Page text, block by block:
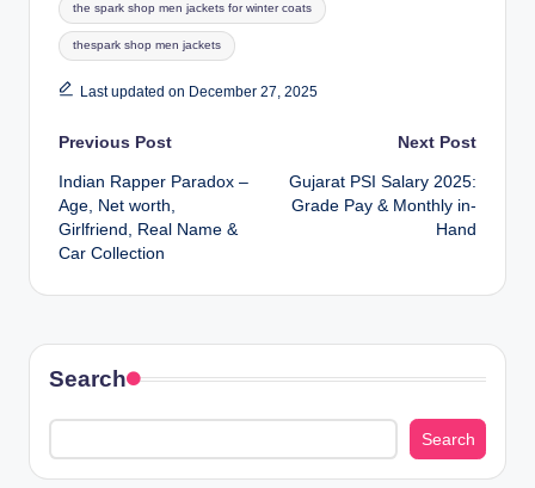
the spark shop men jackets for winter coats
thespark shop men jackets
Last updated on December 27, 2025
Post
navigation
Previous Post
Indian Rapper Paradox –
Age, Net worth,
Girlfriend, Real Name &
Car Collection
Next Post
Gujarat PSI Salary 2025:
Grade Pay & Monthly in-
Hand
Search
Search